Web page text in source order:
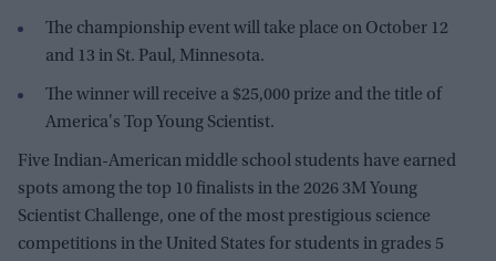
The championship event will take place on October 12
and 13 in St. Paul, Minnesota.
The winner will receive a $25,000 prize and the title of
America's Top Young Scientist.
Five Indian-American middle school students have earned
spots among the top 10 finalists in the 2026 3M Young
Scientist Challenge, one of the most prestigious science
competitions in the United States for students in grades 5